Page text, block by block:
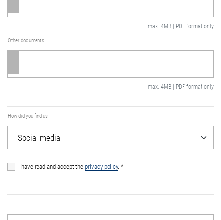
max. 4MB | PDF format only
Other documents
max. 4MB | PDF format only
How did you find us
I have read and accept the privacy policy.*